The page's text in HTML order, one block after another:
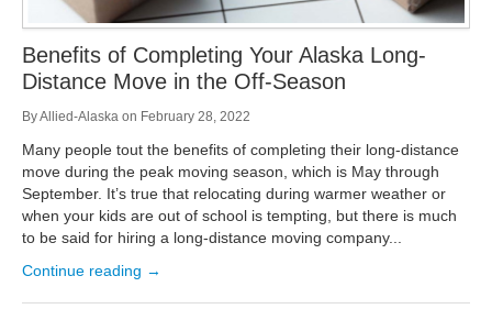
Benefits of Completing Your Alaska Long-
Distance Move in the Off-Season
ByAllied-Alaska on February 28, 2022
Many people tout the benefits of completing their long-distance
move during the peak moving season, which is May through
September. It’s true that relocating during warmer weather or
when your kids are out of school is tempting, but there is much
to be said for hiring a long-distance moving company...
Continue reading →